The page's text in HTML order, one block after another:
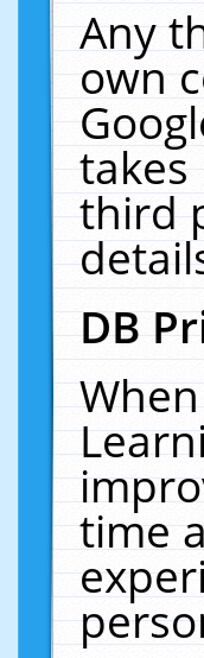
Any
own
third
DB
time